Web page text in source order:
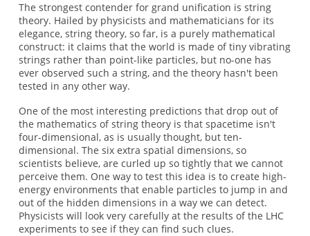
The strongest contender for grand unification is string
theory. Hailed by physicists and mathematicians for its
elegance, string theory, so far, is a purely mathematical
construct: it claims that the world is made of tiny vibrating
strings rather than point-like particles, but no-one has
ever observed such a string, and the theory hasn't been
tested in any other way.
One of the most interesting predictions that drop out of
the mathematics of string theory is that spacetime isn't
four-dimensional, as is usually thought, but ten-
dimensional. The six extra spatial dimensions, so
scientists believe, are curled up so tightly that we cannot
perceive them. One way to test this idea is to create high-
energy environments that enable particles to jump in and
out of the hidden dimensions in a way we can detect.
Physicists will look very carefully at the results of the LHC
experiments to see if they can find such clues.